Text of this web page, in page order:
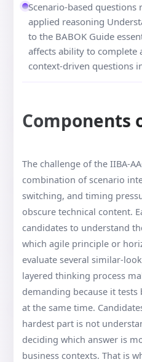
Scenario-based
applied reasoning
to the BABOK Guide
affects ability to complete
context-driven questions
Components
The challenge of the IIBA-
combination of scenario
switching, and timing
obscure technical content.
candidates to understand
which agile principle or
evaluate several similar-
layered thinking process
demanding because it
at the same time.
hardest part is not
deciding which answer is
business contexts. That is